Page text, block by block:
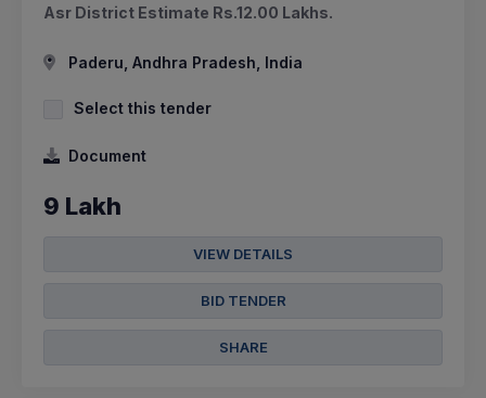
Asr District Estimate Rs.12.00 Lakhs.
Paderu, Andhra Pradesh, India
Select this tender
Document
9 Lakh
VIEW DETAILS
BID TENDER
SHARE